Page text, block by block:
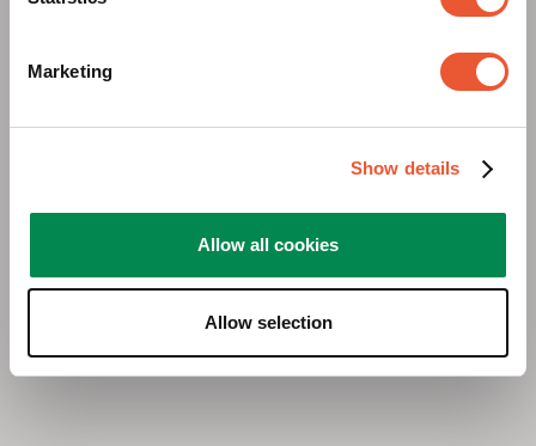
Marketing
Show details
Allow all cookies
Allow selection
Mietproduktkatalog